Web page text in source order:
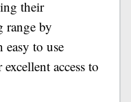
their
range by
to use
access to